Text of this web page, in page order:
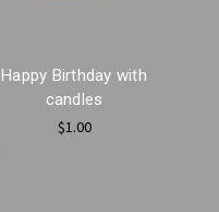
Happy Birthday with
candles
$1.00